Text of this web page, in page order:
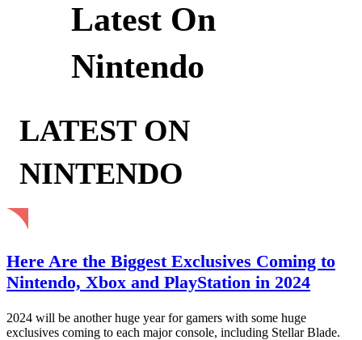
Latest On
Nintendo
LATEST ON
NINTENDO
Here Are the Biggest Exclusives Coming to
Nintendo, Xbox and PlayStation in 2024
2024 will be another huge year for gamers with some huge
exclusives coming to each major console, including Stellar Blade.